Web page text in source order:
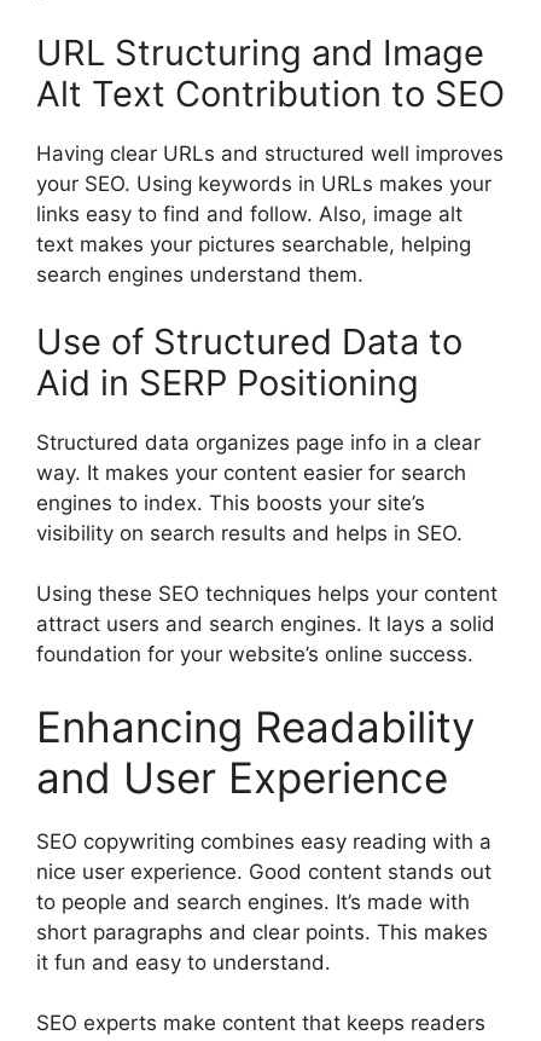
URL Structuring and Image
Alt Text Contribution to SEO
Having clear URLs and structured well improves
your SEO. Using keywords in URLs makes your
links easy to find and follow. Also, image alt
text makes your pictures searchable, helping
search engines understand them.
Use of Structured Data to
Aid in SERP Positioning
Structured data organizes page info in a clear
way. It makes your content easier for search
engines to index. This boosts your site’s
visibility on search results and helps in SEO.
Using these SEO techniques helps your content
attract users and search engines. It lays a solid
foundation for your website’s online success.
Enhancing Readability
and User Experience
SEO copywriting combines easy reading with a
nice user experience. Good content stands out
to people and search engines. It’s made with
short paragraphs and clear points. This makes
it fun and easy to understand.
SEO experts make content that keeps readers